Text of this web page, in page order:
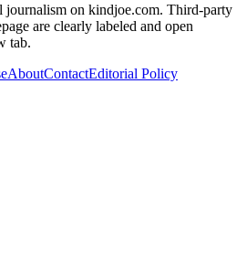
journalism on kindjoe.com. Third-party
are clearly labeled and open
tab.
AboutContactEditorial Policy